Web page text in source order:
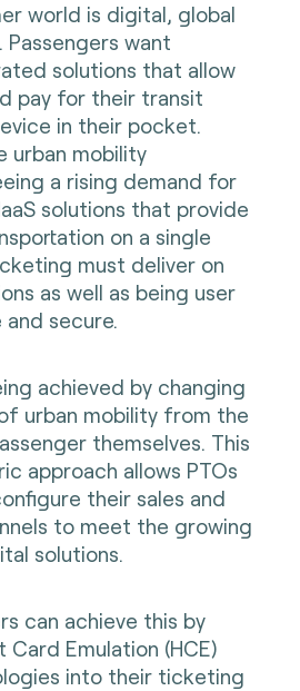
world is digital, global
Passengers want
solutions that allow
pay for their transit
in their pocket.
urban mobility
a rising demand for
solutions that provide
on a single
must deliver on
as well as being user
secure.
achieved by changing
urban mobility from the
themselves. This
approach allows PTOs
their sales and
to meet the growing
solutions.
can achieve this by
Emulation (HCE)
into their ticketing